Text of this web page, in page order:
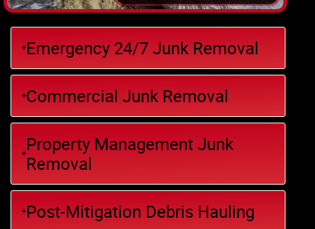
Emergency 24/7 Junk Removal
Commercial Junk Removal
Property Management Junk
Removal
Post-Mitigation Debris Hauling